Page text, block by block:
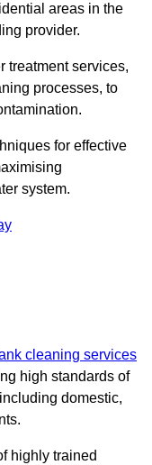
areas in the
provider.
treatment services,
processes, to
for effective
system.
cleaning services
high standards of
domestic,
highly trained